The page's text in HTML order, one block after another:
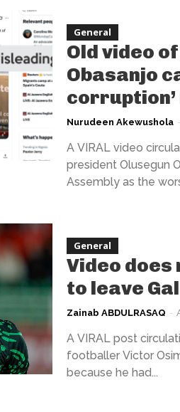
General
Old video
Obasanjo
Nurudeen Akewushola -
A VIRAL video
president Olusegun
Assembly as the
General
Video does
to leave
Zainab ABDULRASAQ -
A VIRAL post
footballer Victor
because he had...